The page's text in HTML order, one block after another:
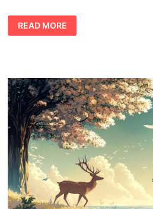
LESSONS
FOR
THANKSGIVING:
GRATITUDE
READ MORE